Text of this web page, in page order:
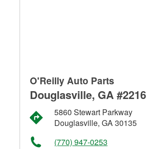
O'Reilly Auto Parts
Douglasville, GA #2216
5860 Stewart Parkway
Douglasville, GA 30135
(770) 947-0253